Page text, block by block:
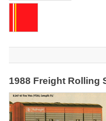
1988 Freight Rolling